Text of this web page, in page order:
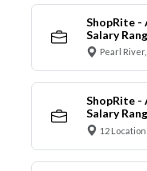
ShopRite -
Salary
Pearl
ShopRite -
Salary
12 Location